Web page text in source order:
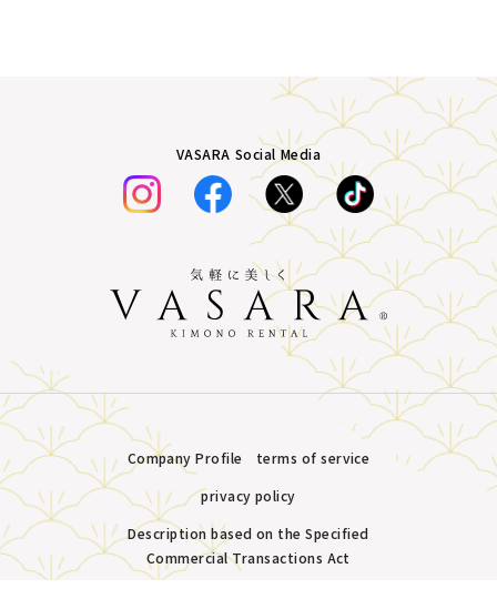
VASARA Social Media
Company Profile
terms of service
privacy policy
Description based on the Specified
Commercial Transactions Act